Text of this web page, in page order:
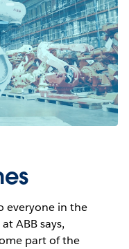
everyone in the
ABB says,
part of the